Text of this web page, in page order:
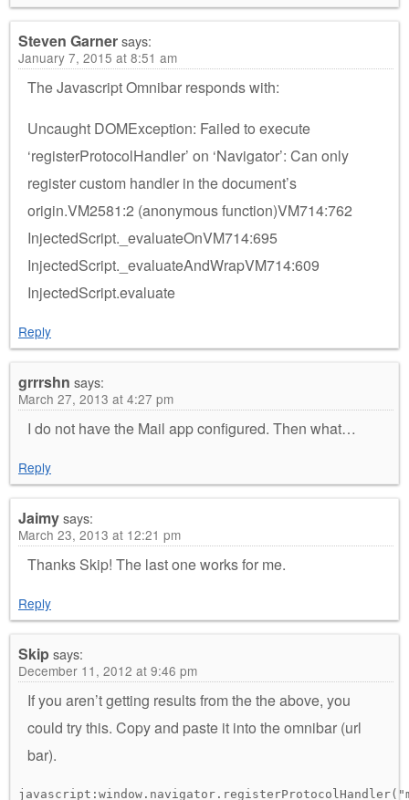
Steven Garnersays:
January 7, 2015 at 8:51 am
The Javascript Omnibar responds with:
Uncaught DOMException: Failed to execute
‘registerProtocolHandler’ on ‘Navigator’: Can only
register custom handler in the document’s
origin.VM2581:2 (anonymous function)VM714:762
InjectedScript._evaluateOnVM714:695
InjectedScript._evaluateAndWrapVM714:609
InjectedScript.evaluate
Reply
grrrshn says:
March 27, 2013 at 4:27 pm
I do not have the Mail app configured. Then what…
Reply
Jaimysays:
March 23, 2013 at 12:21 pm
Thanks Skip! The last one works for me.
Reply
Skipsays:
December 11, 2012 at 9:46 pm
If you aren’t getting results from the the above, you
could try this. Copy and paste it into the omnibar (url
bar).